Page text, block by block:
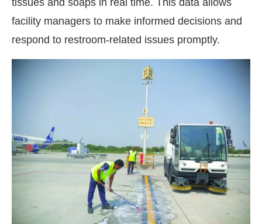
facility managers to make informed decisions and
respond to restroom-related issues promptly.